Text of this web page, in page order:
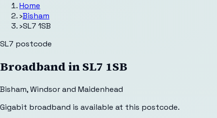
Home
›Bisham
›SL7 1SB
SL7 postcode
Broadband inSL7 1SB
Bisham,Windsor and Maidenhead
Gigabit broadband is available at this postcode.